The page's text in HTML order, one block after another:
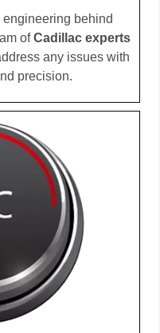
behind
ofCadillac experts
any issues with
precision.